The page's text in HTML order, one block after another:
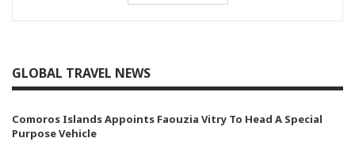
GLOBAL TRAVEL NEWS
Comoros Islands Appoints Faouzia Vitry To Head A Special
Purpose Vehicle